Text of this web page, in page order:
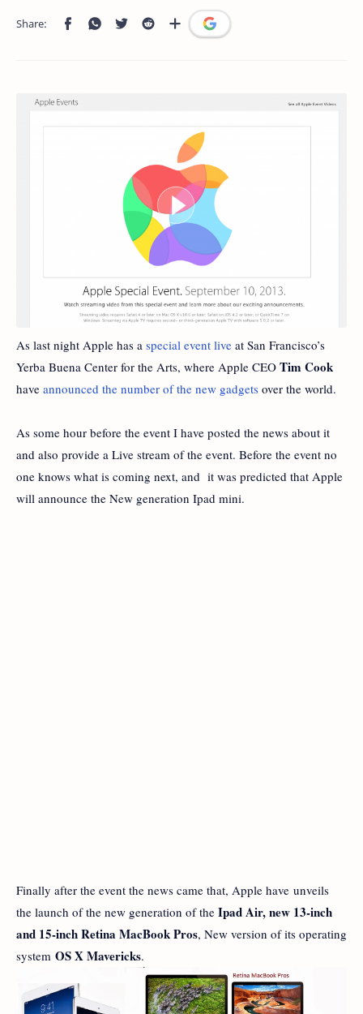
As last night Apple has a special event live at San Francisco’s
Yerba Buena Center for the Arts, where Apple CEO Tim Cook
have announced the number of the new gadgets over the world.
As some hour before the event I have posted the news about it
and also provide a Live stream of the event. Before the event no
one knows what is coming next, and it was predicted that Apple
will announce the New generation Ipad mini.
Finally after the event the news came that, Apple have unveils
the launch of the new generation of the Ipad Air, new 13-inch
and 15-inch Retina MacBook Pros, New version of its operating
system OS X Mavericks.